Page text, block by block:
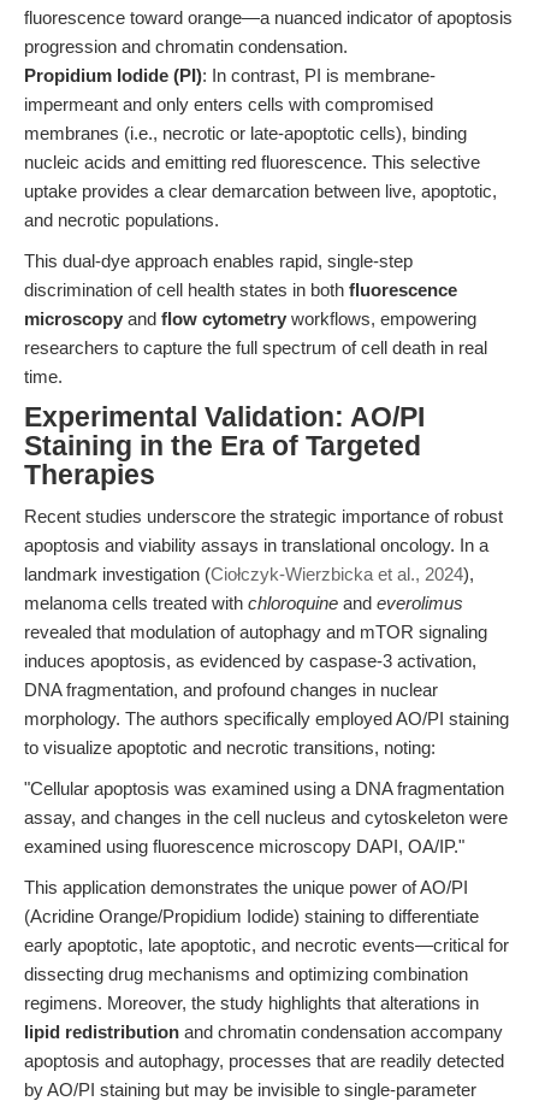
fluorescence toward orange—a nuanced indicator of apoptosis
progression and chromatin condensation.
Propidium Iodide (PI): In contrast, PI is membrane-
impermeant and only enters cells with compromised
membranes (i.e., necrotic or late-apoptotic cells), binding
nucleic acids and emitting red fluorescence. This selective
uptake provides a clear demarcation between live, apoptotic,
and necrotic populations.
This dual-dye approach enables rapid, single-step
discrimination of cell health states in both fluorescence
microscopy and flow cytometry workflows, empowering
researchers to capture the full spectrum of cell death in real
time.
Experimental Validation: AO/PI
Staining in the Era of Targeted
Therapies
Recent studies underscore the strategic importance of robust
apoptosis and viability assays in translational oncology. In a
landmark investigation (Ciołczyk-Wierzbicka et al., 2024),
melanoma cells treated with chloroquine and everolimus
revealed that modulation of autophagy and mTOR signaling
induces apoptosis, as evidenced by caspase-3 activation,
DNA fragmentation, and profound changes in nuclear
morphology. The authors specifically employed AO/PI staining
to visualize apoptotic and necrotic transitions, noting:
"Cellular apoptosis was examined using a DNA fragmentation
assay, and changes in the cell nucleus and cytoskeleton were
examined using fluorescence microscopy DAPI, OA/IP."
This application demonstrates the unique power of AO/PI
(Acridine Orange/Propidium Iodide) staining to differentiate
early apoptotic, late apoptotic, and necrotic events—critical for
dissecting drug mechanisms and optimizing combination
regimens. Moreover, the study highlights that alterations in
lipid redistribution and chromatin condensation accompany
apoptosis and autophagy, processes that are readily detected
by AO/PI staining but may be invisible to single-parameter